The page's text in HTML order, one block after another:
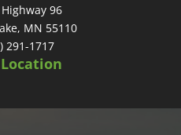
96
MN 55110
291-1717